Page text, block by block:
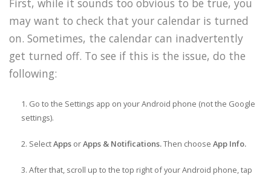
First, while it sounds too obvious to be true, you
may want to check that your calendar is turned
on. Sometimes, the calendar can inadvertently
get turned off. To see if this is the issue, do the
following:
Go to the Settings app on your Android phone (not the Google
settings).
SelectApps orApps & Notifications.Then choose App Info.
After that, scroll up to the top right of your Android phone, tap